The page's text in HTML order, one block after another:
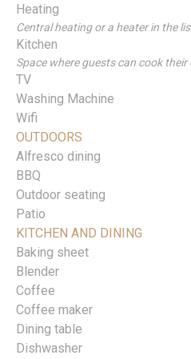
Heating
Central heating or a heater in the
Kitchen
Space where guests can cook their
TV
Washing Machine
Wifi
OUTDOORS
Alfresco dining
BBQ
Outdoor seating
Patio
KITCHEN AND DINING
Baking sheet
Blender
Coffee
Coffee maker
Dining table
Dishwasher